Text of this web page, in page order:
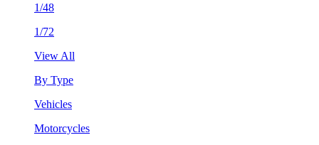
1/48
1/72
View All
By Type
Vehicles
Motorcycles